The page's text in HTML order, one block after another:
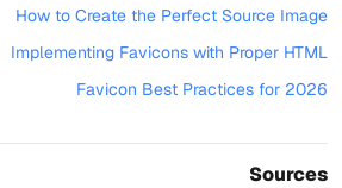
How to Create the Perfect Source Image
Implementing Favicons with Proper HTML
Favicon Best Practices for 2026
Sources